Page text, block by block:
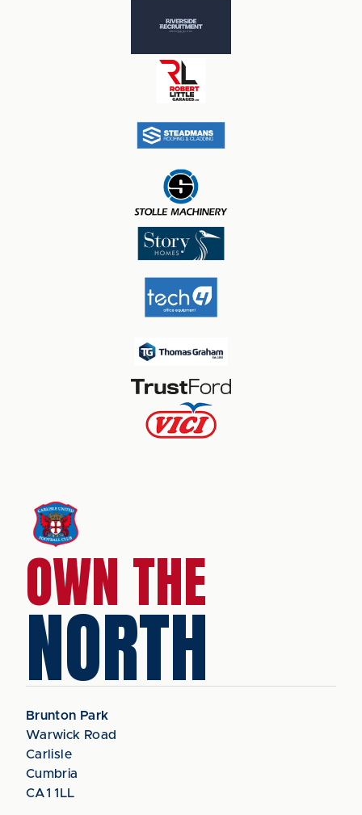
OWN THE
NORTH
Brunton Park
Warwick Road
Carlisle
Cumbria
CA1 1LL